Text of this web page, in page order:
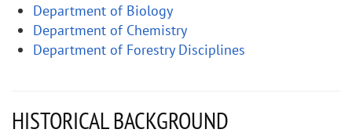
Department of Biology
Department of Chemistry
Department of Forestry Disciplines
HISTORICAL BACKGROUND